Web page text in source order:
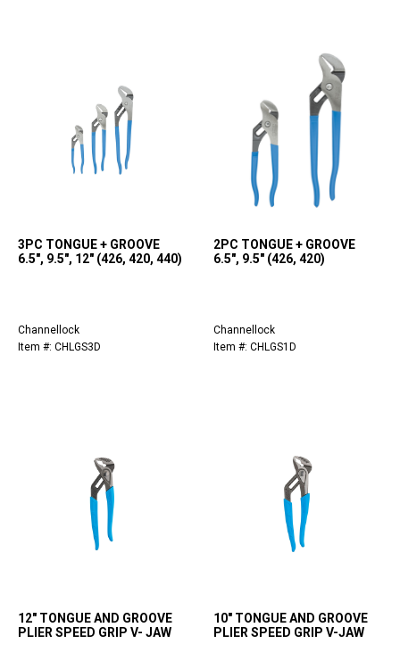
3PC TONGUE + GROOVE
6.5", 9.5", 12" (426, 420, 440)
Channellock
Item #: CHLGS3D
2PC TONGUE + GROOVE
6.5", 9.5" (426, 420)
Channellock
Item #: CHLGS1D
12" TONGUE AND GROOVE
PLIER SPEED GRIP V- JAW
10" TONGUE AND GROOVE
PLIER SPEED GRIP V-JAW